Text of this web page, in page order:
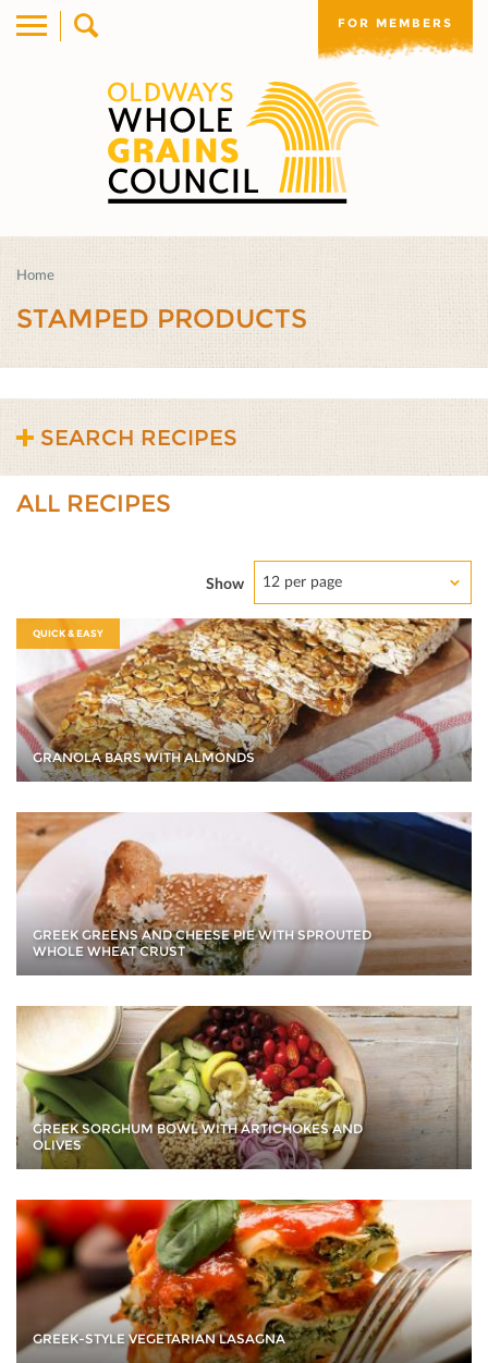
FOR MEMBERS
Home
STAMPED PRODUCTS
SEARCH RECIPES
ALL RECIPES
Show 12 per page
QUICK & EASY
GRANOLA BARS WITH ALMONDS
GREEK GREENS AND CHEESE PIE WITH SPROUTED
WHOLE WHEAT CRUST
GREEK SORGHUM BOWL WITH ARTICHOKES AND
OLIVES
GREEK-STYLE VEGETARIAN LASAGNA